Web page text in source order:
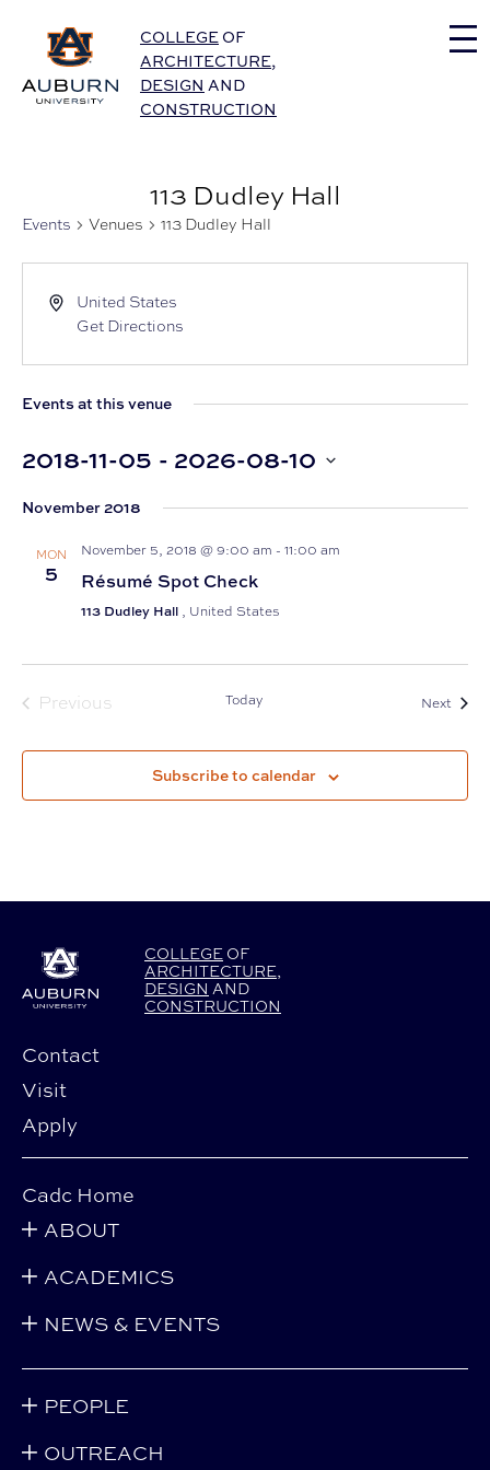
Auburn University Home
COLLEGE OF
ARCHITECTURE,
DESIGN AND
CONSTRUCTION
113 Dudley Hall
Events Venues 113 Dudley Hall
United States
Get Directions
Events at this venue
2018-11-05 - 2026-08-10
date.
November 2018
MON
5
November 5, 2018 @ 9:00 am - 11:00 am
Résumé Spot Check
113 Dudley Hall , United States
Previous
Today Next
Subscribe to calendar
COLLEGE OF
ARCHITECTURE,
DESIGN AND
CONSTRUCTION
Contact
Visit
Apply
Cadc Home
ABOUT
ACADEMICS
NEWS & EVENTS
PEOPLE
OUTREACH